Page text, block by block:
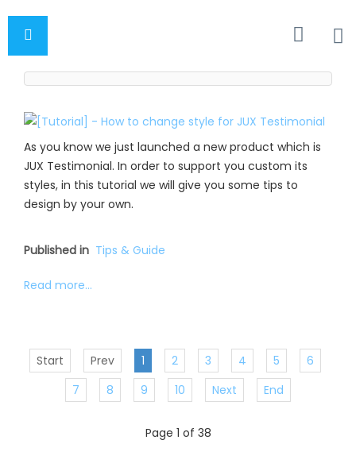
As you know we just launched a new product which is
JUX Testimonial. In order to support you custom its
styles, in this tutorial we will give you some tips to
design by your own.
Published in Tips & Guide
Read more...
Start Prev 1 2 3 4 5
6
7
8 9 10 Next End
Page 1 of 38